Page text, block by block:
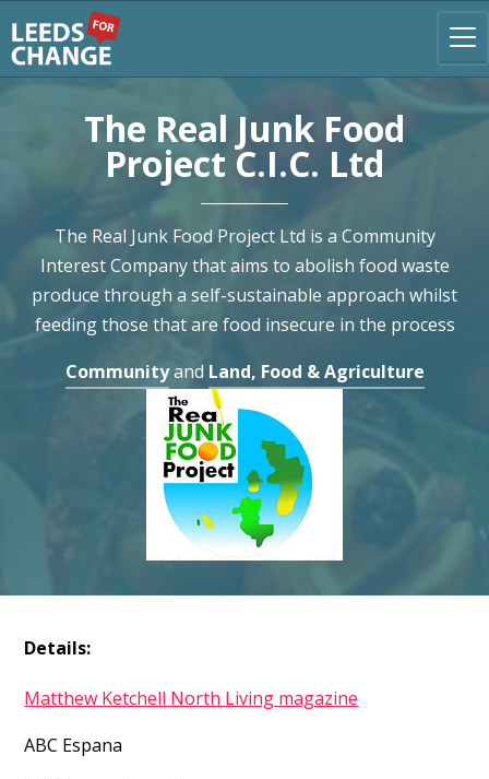
The Real Junk Food
Project C.I.C. Ltd
The Real Junk Food Project Ltd is a Community
Interest Company that aims to abolish food waste
produce through a self-sustainable approach whilst
feeding those that are food insecure in the process
Communityand Land, Food & Agriculture
Details:
Matthew Ketchell North Living magazine
ABC Espana